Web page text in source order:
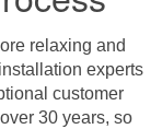
relaxing and
experts
customer
30 years, so